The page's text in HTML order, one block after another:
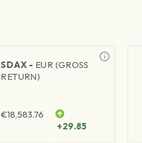
SDAX - EUR (GROSS
RETURN)
€18,583.76
+29.85